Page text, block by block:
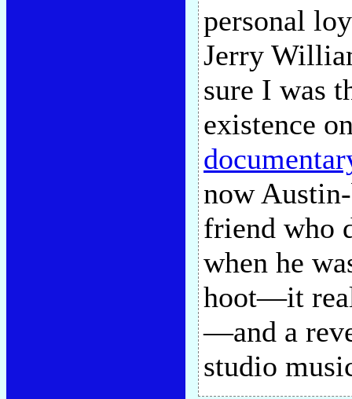
personal
Jerry
sure I was
existence
now
friend who
when he
hoot—it
—and a
studio